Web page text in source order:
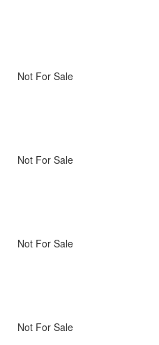
Not For Sale
Not For Sale
Not For Sale
Not For Sale